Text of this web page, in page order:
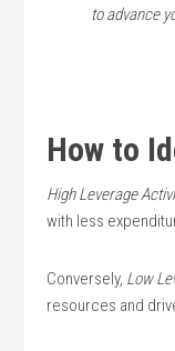
to advance
How to
High Leverage
with less
Conversely, Low
resources and